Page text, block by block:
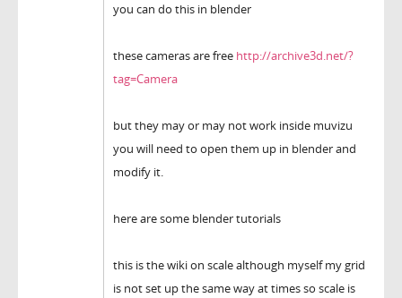
you can do this in blender
these cameras are free http://archive3d.net/?
tag=Camera
but they may or may not work inside muvizu
you will need to open them up in blender and
modify it.
here are some blender tutorials
this is the wiki on scale although myself my grid
is not set up the same way at times so scale is